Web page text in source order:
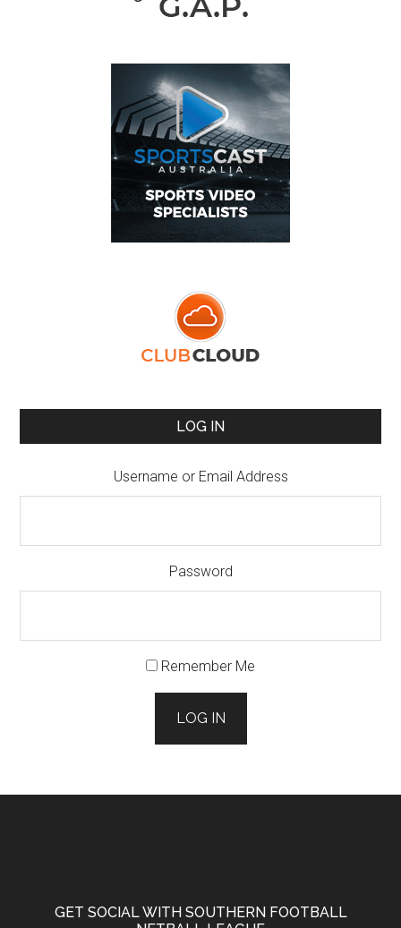
LOG IN
Username or Email Address
Password
Remember Me
LOG IN
GET SOCIAL WITH SOUTHERN FOOTBALL